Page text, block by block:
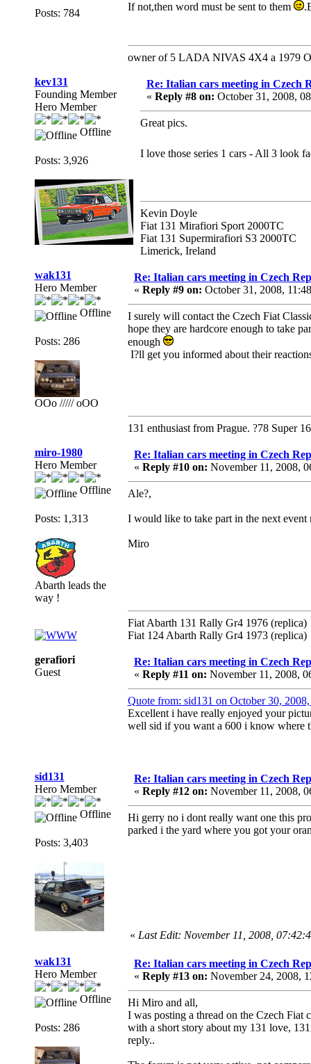
Posts: 784
If not,then word must be sent to them
owner of 5 LADA NIVAS 4X4 a 1979
kev131
Founding Member
Hero Member
Offline
Posts: 3,926
Re: Italian cars meeting in Czech
« Reply #8 on: October 31, 2008,
Great pics.
I love those series 1 cars - All 3 look
Kevin Doyle
Fiat 131 Mirafiori Sport 2000TC
Fiat 131 Supermirafiori S3 2000TC
Limerick, Ireland
wak131
Hero Member
Offline
Posts: 286
OOo ///// oOO
Re: Italian cars meeting in Czech
« Reply #9 on: October 31, 2008,
I surely will contact the Czech Fiat
hope they are hardcore enough to take
enough
I?ll get you informed about their
131 enthusiast from Prague. ?78 Super
miro-1980
Hero Member
Offline
Posts: 1,313
Abarth leads the
way !
Re: Italian cars meeting in Czech
« Reply #10 on: November 11, 2008,
Ale?,
I would like to take part in the next
Miro
Fiat Abarth 131 Rally Gr4 1976 (replica)
Fiat 124 Abarth Rally Gr4 1973 (replica)
gerafiori
Guest
Re: Italian cars meeting in Czech
« Reply #11 on: November 11, 2008,
Quote from: sid131 on October 30,
Excellent i have really enjoyed your
well sid if you want a 600 i know where
sid131
Hero Member
Offline
Posts: 3,403
Re: Italian cars meeting in Czech
« Reply #12 on: November 11, 2008,
Hi gerry no i dont really want one this
parked i the yard where you got your
« Last Edit: November 11, 2008,
wak131
Hero Member
Offline
Posts: 286
Re: Italian cars meeting in Czech
« Reply #13 on: November 24, 2008,
Hi Miro and all,
I was posting a thread on the Czech Fiat
with a short story about my 131 love,
reply..